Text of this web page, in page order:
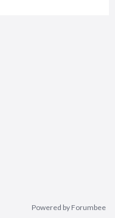
Powered by Forumbee